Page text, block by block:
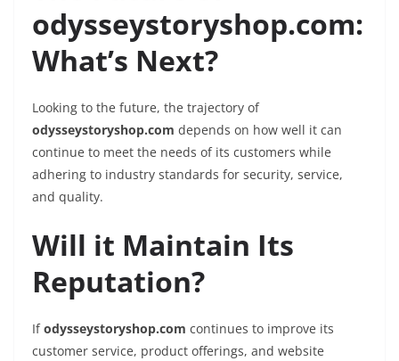
odysseystoryshop.com:
What’s Next?
Looking to the future, the trajectory of
odysseystoryshop.com depends on how well it can
continue to meet the needs of its customers while
adhering to industry standards for security, service,
and quality.
Will it Maintain Its
Reputation?
Ifodysseystoryshop.com continues to improve its
customer service, product offerings, and website